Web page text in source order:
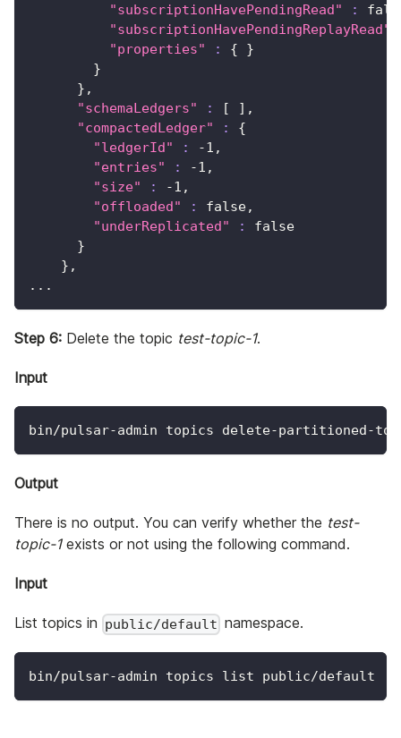
"subscriptionHavePendingRead"
:
"subscriptionHavePendingReplayRead"
"properties"
: {
}
}
} ,
"schemaLedgers"
: [ ] ,
"compactedLedger"
:
{
"ledgerId"
:
-1,
"entries"
:
-1,
"size"
:
-1,
"offloaded"
:
false,
"underReplicated"
:
false
}
} ,
.. .
Step 6: Delete the topic test-topic-1.
Input
bin/pulsar-admin topics delete-partitioned-
Output
There is no output. You can verify whether the test-
topic-1exists or not using the following command.
Input
List topics in public/default namespace.
bin/pulsar-admin topics list public/default